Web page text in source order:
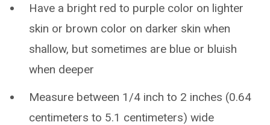
Have a bright red to purple color on lighter
skin or brown color on darker skin when
shallow, but sometimes are blue or bluish
when deeper
Measure between 1/4 inch to 2 inches (0.64
centimeters to 5.1 centimeters) wide